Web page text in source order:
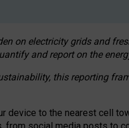
on electricity grids and
and report on the
this reporting
device to the nearest cell